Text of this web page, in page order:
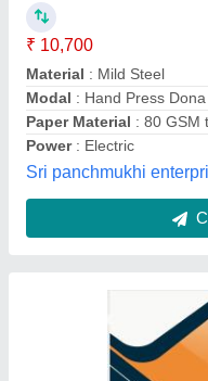
₹ 50,000
Automation Grade
Country of Origin
: Made
Dona Material: Paper
Electric Motor: Three
Laxmi Enterprises,